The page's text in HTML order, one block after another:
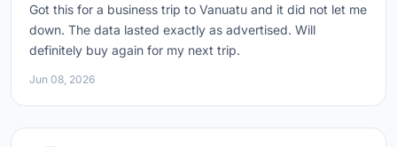
Got this for a business trip to Vanuatu and it did not let me
down. The data lasted exactly as advertised. Will
definitely buy again for my next trip.
Jun 08, 2026